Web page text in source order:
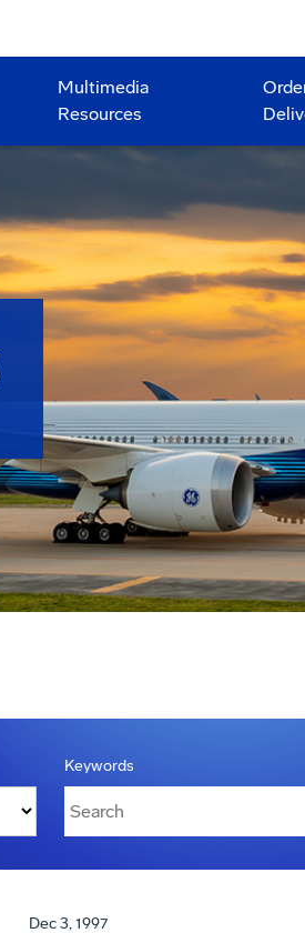
Multimedia
Resources
Keywords
Dec 3, 1997